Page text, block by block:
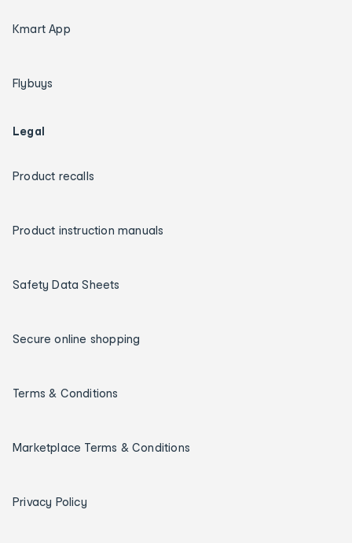
Kmart App
Flybuys
Legal
Product recalls
Product instruction manuals
Safety Data Sheets
Secure online shopping
Terms & Conditions
Marketplace Terms & Conditions
Privacy Policy